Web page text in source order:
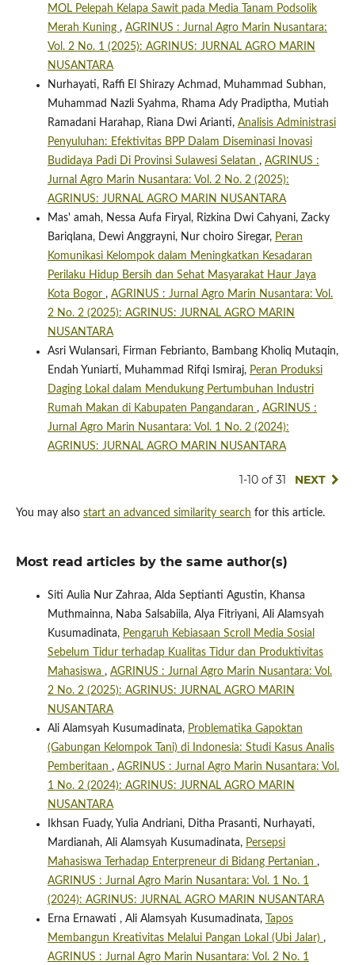
MOL Pelepah Kelapa Sawit pada Media Tanam Podsolik
Merah Kuning , AGRINUS : Jurnal Agro Marin Nusantara:
Vol. 2 No. 1 (2025): AGRINUS: JURNAL AGRO MARIN
NUSANTARA
Nurhayati, Raffi El Shirazy Achmad, Muhammad Subhan,
Muhammad Nazli Syahma, Rhama Ady Pradiptha, Mutiah
Ramadani Harahap, Riana Dwi Arianti, Analisis Administrasi
Penyuluhan: Efektivitas BPP Dalam Diseminasi Inovasi
Budidaya Padi Di Provinsi Sulawesi Selatan , AGRINUS :
Jurnal Agro Marin Nusantara: Vol. 2 No. 2 (2025):
AGRINUS: JURNAL AGRO MARIN NUSANTARA
Mas' amah, Nessa Aufa Firyal, Rizkina Dwi Cahyani, Zacky
Bariqlana, Dewi Anggrayni, Nur choiro Siregar, Peran
Komunikasi Kelompok dalam Meningkatkan Kesadaran
Perilaku Hidup Bersih dan Sehat Masyarakat Haur Jaya
Kota Bogor , AGRINUS : Jurnal Agro Marin Nusantara: Vol.
2 No. 2 (2025): AGRINUS: JURNAL AGRO MARIN
NUSANTARA
Asri Wulansari, Firman Febrianto, Bambang Kholiq Mutaqin,
Endah Yuniarti, Muhammad Rifqi Ismiraj, Peran Produksi
Daging Lokal dalam Mendukung Pertumbuhan Industri
Rumah Makan di Kabupaten Pangandaran , AGRINUS :
Jurnal Agro Marin Nusantara: Vol. 1 No. 2 (2024):
AGRINUS: JURNAL AGRO MARIN NUSANTARA
1-10 of 31 NEXT
You may also start an advanced similarity search for this article.
Most read articles by the same author(s)
Siti Aulia Nur Zahraa, Alda Septianti Agustin, Khansa
Muthmainna, Naba Salsabiila, Alya Fitriyani, Ali Alamsyah
Kusumadinata, Pengaruh Kebiasaan Scroll Media Sosial
Sebelum Tidur terhadap Kualitas Tidur dan Produktivitas
Mahasiswa , AGRINUS : Jurnal Agro Marin Nusantara: Vol.
2 No. 2 (2025): AGRINUS: JURNAL AGRO MARIN
NUSANTARA
Ali Alamsyah Kusumadinata, Problematika Gapoktan
(Gabungan Kelompok Tani) di Indonesia: Studi Kasus Analis
Pemberitaan , AGRINUS : Jurnal Agro Marin Nusantara: Vol.
1 No. 2 (2024): AGRINUS: JURNAL AGRO MARIN
NUSANTARA
Ikhsan Fuady, Yulia Andriani, Ditha Prasanti, Nurhayati,
Mardianah, Ali Alamsyah Kusumadinata, Persepsi
Mahasiswa Terhadap Enterpreneur di Bidang Pertanian ,
AGRINUS : Jurnal Agro Marin Nusantara: Vol. 1 No. 1
(2024): AGRINUS: JURNAL AGRO MARIN NUSANTARA
Erna Ernawati , Ali Alamsyah Kusumadinata,
Tapos
Membangun Kreativitas Melalui Pangan Lokal (Ubi Jalar) ,
AGRINUS : Jurnal Agro Marin Nusantara: Vol. 2 No. 1